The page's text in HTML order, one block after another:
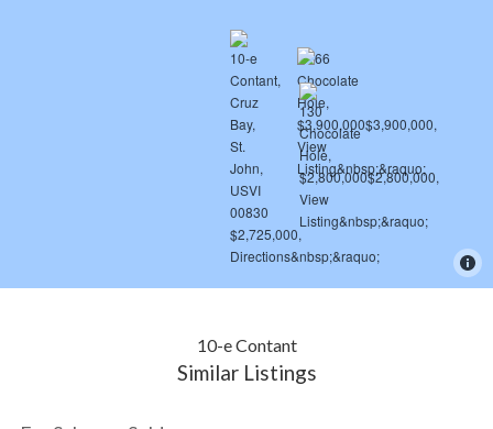
10-e Contant
Similar Listings